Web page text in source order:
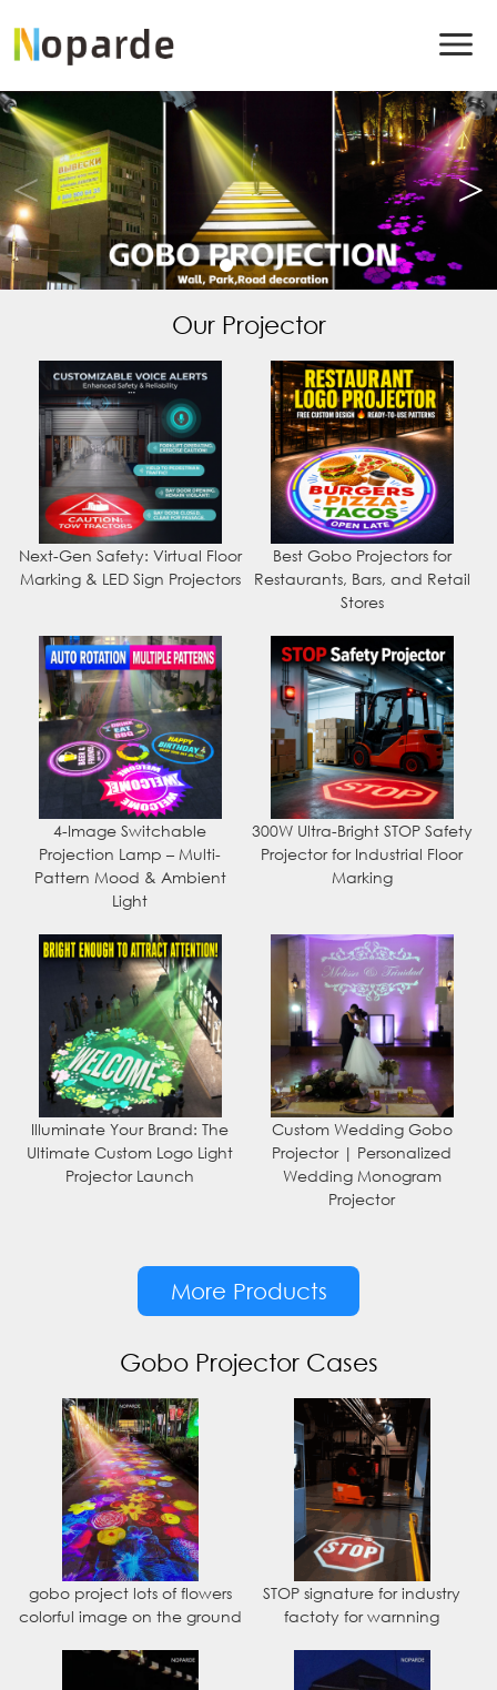
Our Projector
Next-Gen Safety: Virtual Floor
Marking & LED Sign Projectors
Best Gobo Projectors for
Restaurants, Bars, and Retail
Stores
4-Image Switchable
Projection Lamp – Multi-
Pattern Mood & Ambient
Light
300W Ultra-Bright STOP Safety
Projector for Industrial Floor
Marking
Illuminate Your Brand: The
Ultimate Custom Logo Light
Projector Launch
Custom Wedding Gobo
Projector | Personalized
Wedding Monogram
Projector
More Products
Gobo Projector Cases
gobo project lots of flowers
colorful image on the ground
STOP signature for industry
factoty for warnning